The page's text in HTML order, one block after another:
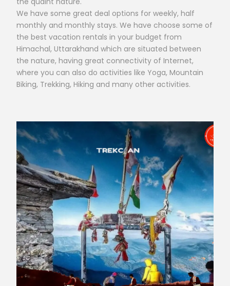
We have some great deal options for weekly, half
monthly and monthly stays. We have choose some of
the best vacation rentals in your budget from
Himachal, Uttarakhand which are situated between
the nature, having great connectivity of Internet,
where you can also do activities like Yoga, Mountain
Biking, Trekking, Hiking and many other activities.